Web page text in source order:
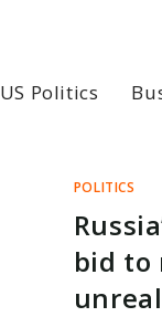
US Politics
POLITICS
bid to